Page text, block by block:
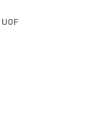
U0F